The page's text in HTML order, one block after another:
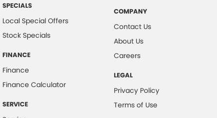
SPECIALS
Local Special Offers
Stock Specials
FINANCE
Finance
Finance Calculator
SERVICE
COMPANY
Contact Us
About Us
Careers
LEGAL
Privacy Policy
Terms of Use